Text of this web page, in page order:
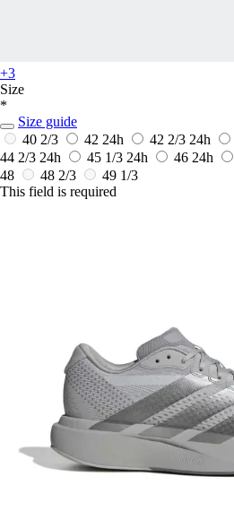
+3
Size
*
Size guide
40 2/3
42 24h 42 2/3 24h
44 2/3 24h 45 1/3 24h 46 24h
48
48 2/3
49 1/3
This field is required